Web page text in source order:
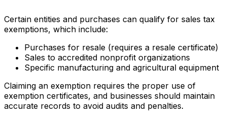
Certain entities and purchases can qualify for sales tax
exemptions, which include:
Purchases for resale (requires a resale certificate)
Sales to accredited nonprofit organizations
Specific manufacturing and agricultural equipment
Claiming an exemption requires the proper use of
exemption certificates, and businesses should maintain
accurate records to avoid audits and penalties.